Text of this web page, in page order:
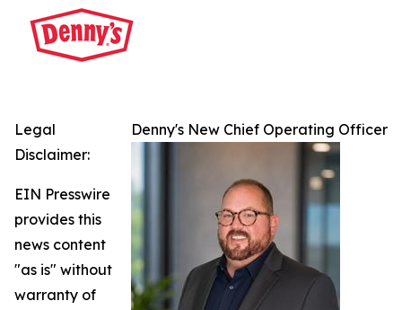
Denny's New Chief Operating Officer
Legal
Disclaimer:
EIN Presswire
provides this
news content
"as is" without
warranty of